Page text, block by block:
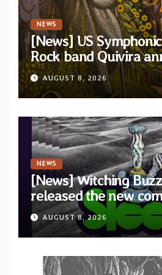
NEWS
[News] US
Rock band Quivira
debut album Pre-
Revolution Records
AUGUST 8, 2026
NEWS
[News] Witching
released the new
“Cathedral of
to SLEEP”
AUGUST 8, 2026